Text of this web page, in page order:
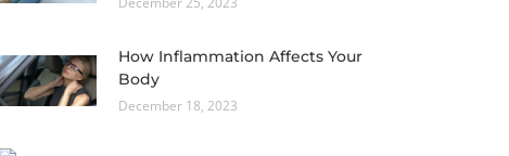
How Inflammation Affects Your
Body
December 18, 2023